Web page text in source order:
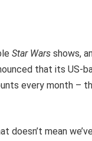
Star Wars shows,
that its US-
every month –
mean